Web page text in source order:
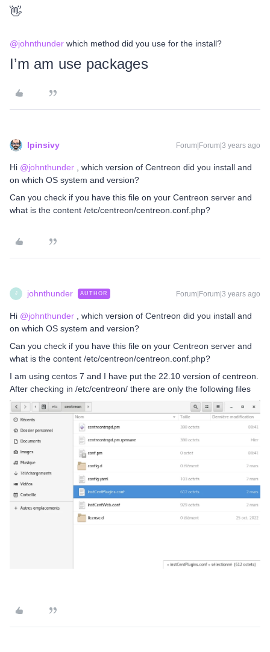
👋
@johnthunder which method did you use for the install?
I’m am use packages
lpinsivy Forum|Forum|3 years ago
Hi @johnthunder , which version of Centreon did you install and
on which OS system and version?
Can you check if you have this file on your Centreon server and
what is the content /etc/centreon/centreon.conf.php?
J johnthunder AUTHOR Forum|Forum|3 years ago
Hi @johnthunder , which version of Centreon did you install and
on which OS system and version?
Can you check if you have this file on your Centreon server and
what is the content /etc/centreon/centreon.conf.php?
I am using centos 7 and I have put the 22.10 version of centreon.
After checking in /etc/centreon/ there are only the following files